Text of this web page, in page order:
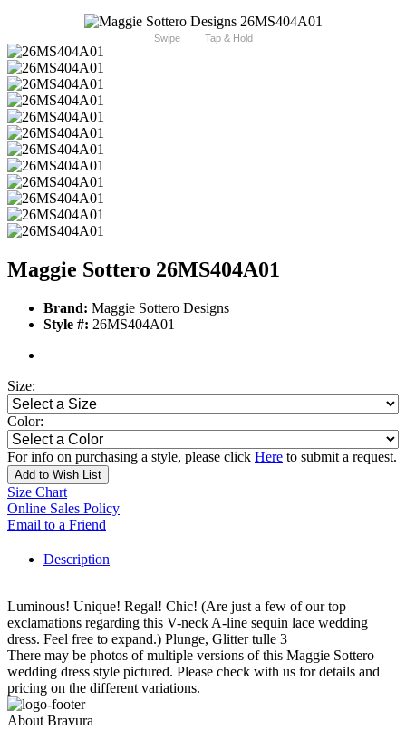
Swipe Tap & Hold
Maggie Sottero 26MS404A01
Brand: Maggie Sottero Designs
Style #: 26MS404A01
Size:
Color:
For info on purchasing a style, please click Here to submit a request.
Add to Wish List
Size Chart
Online Sales Policy
Email to a Friend
Description
Luminous! Unique! Regal! Chic! (Are just a few of our top
exclamations regarding this V-neck A-line sequin lace wedding
dress. Feel free to expand.) Plunge, Glitter tulle 3
There may be photos of multiple versions of this Maggie Sottero
wedding dress style pictured. Please check with us for details and
pricing on the different variations.
About Bravura